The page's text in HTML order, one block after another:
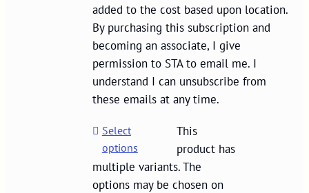
added to the cost based upon location.
By purchasing this subscription and
becoming an associate, I give
permission to STA to email me. I
understand I can unsubscribe from
these emails at any time.
Select
options
This
product has
multiple variants. The
options may be chosen on